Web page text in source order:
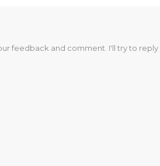
feedback and comment. I'll try to reply